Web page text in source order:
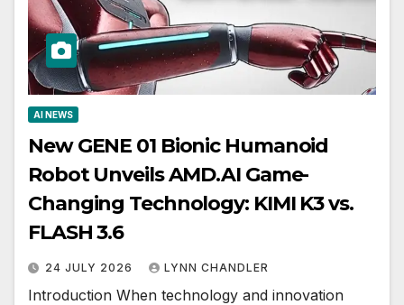
AI NEWS
New GENE 01 Bionic Humanoid
Robot Unveils AMD.AI Game-
Changing Technology: KIMI K3 vs.
FLASH 3.6
24 JULY 2026 LYNN CHANDLER
Introduction When technology and innovation